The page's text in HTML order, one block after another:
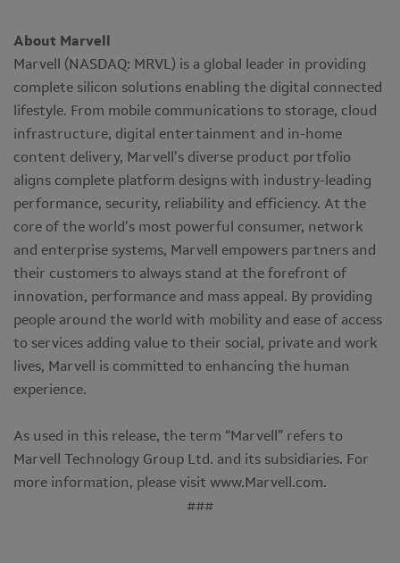
About Marvell
Marvell (NASDAQ: MRVL) is a global leader in providing
complete silicon solutions enabling the digital connected
lifestyle. From mobile communications to storage, cloud
infrastructure, digital entertainment and in-home
content delivery, Marvell’s diverse product portfolio
aligns complete platform designs with industry-leading
performance, security, reliability and efficiency. At the
core of the world’s most powerful consumer, network
and enterprise systems, Marvell empowers partners and
their customers to always stand at the forefront of
innovation, performance and mass appeal. By providing
people around the world with mobility and ease of access
to services adding value to their social, private and work
lives, Marvell is committed to enhancing the human
experience.
As used in this release, the term “Marvell” refers to
Marvell Technology Group Ltd. and its subsidiaries. For
more information, please visit www.Marvell.com.
###